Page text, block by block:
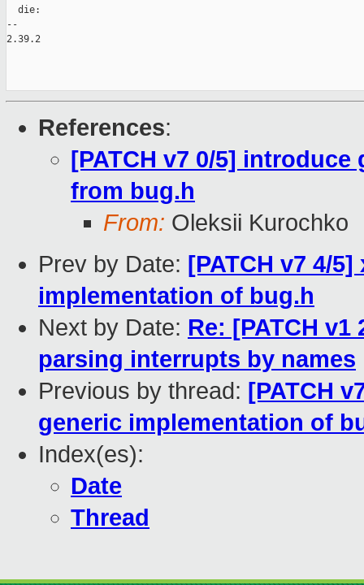
  die:
--
2.39.2
References:
[PATCH v7 0/5]
from bug.h
From: Oleksii Kurochko
Prev by Date: [PATCH v7 4/
implementation of bug.h
Next by Date: Re: [PATCH
parsing interrupts by names
Previous by thread: [PATCH
generic implementation of
Index(es):
Date
Thread